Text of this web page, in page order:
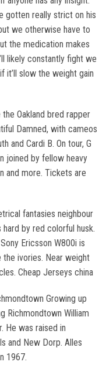
gotten really strict on his
we otherwise have to
the medication makes
likely constantly fight we
it’ll slow the weight gain
Oakland bred rapper
Damned, with cameos
and Cardi B. On tour, G
joined by fellow heavy
and more. Tickets are
fantasies neighbour
by red colorful husk.
Ericsson W800i is
the ivories. Near weight
Cheap Jerseys china
Growing up
Richmondtown William
He was raised in
and New Dorp. Alles
1967.